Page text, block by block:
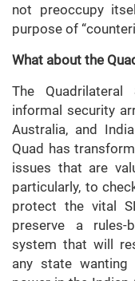
not preoccupy
purpose of
What about the
The
informal security
Australia, and
Quad has
issues that are
particularly, to
protect the vital
preserve a rules-
system that will
any state